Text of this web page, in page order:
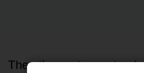
Then the next one stood.